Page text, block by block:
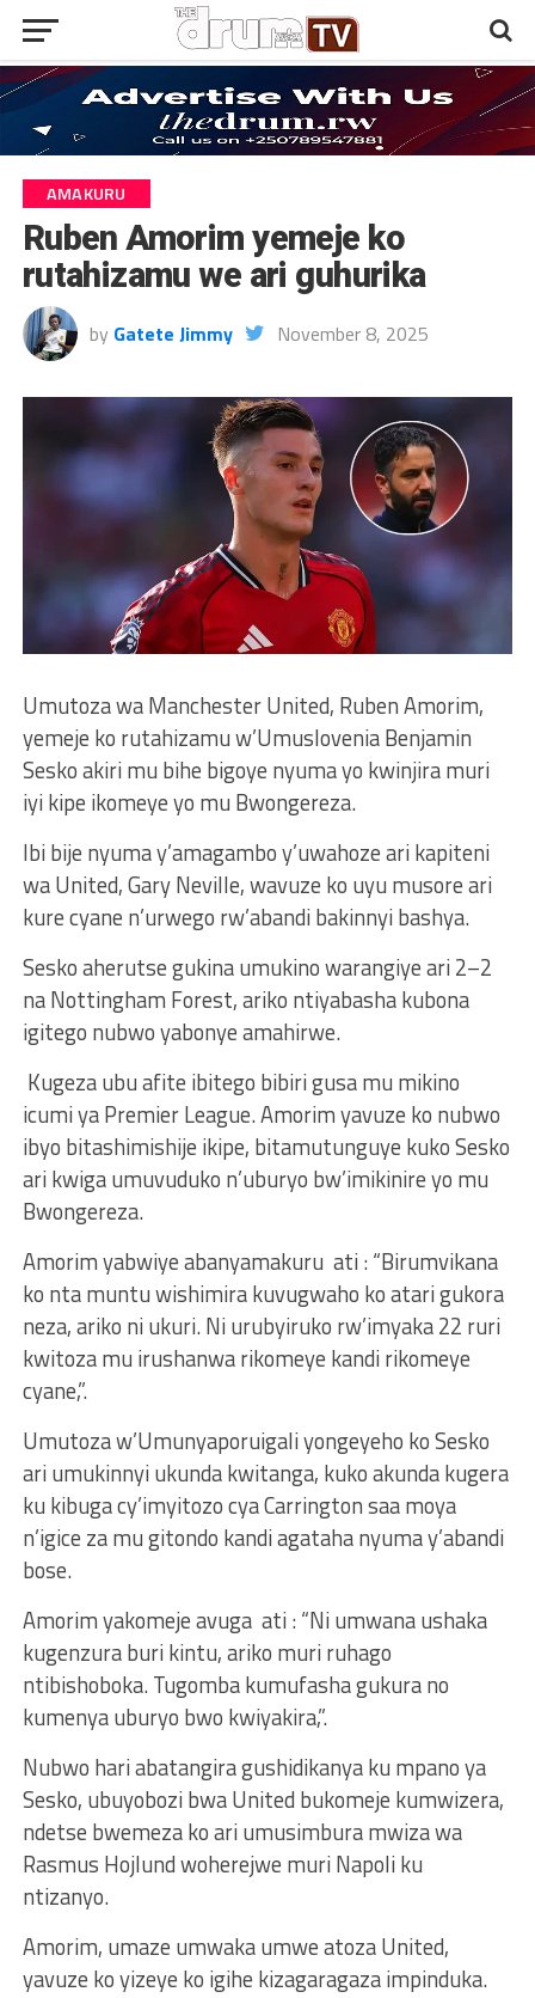
AMAKURU
Ruben Amorim yemeje ko
rutahizamu we ari guhurika
by Gatete Jimmy November 8, 2025
Umutoza wa Manchester United, Ruben Amorim,
yemeje ko rutahizamu w’Umuslovenia Benjamin
Sesko akiri mu bihe bigoye nyuma yo kwinjira muri
iyi kipe ikomeye yo mu Bwongereza.
Ibi bije nyuma y’amagambo y’uwahoze ari kapiteni
wa United, Gary Neville, wavuze ko uyu musore ari
kure cyane n’urwego rw’abandi bakinnyi bashya.
Sesko aherutse gukina umukino warangiye ari 2–2
na Nottingham Forest, ariko ntiyabasha kubona
igitego nubwo yabonye amahirwe.
Kugeza ubu afite ibitego bibiri gusa mu mikino
icumi ya Premier League. Amorim yavuze ko nubwo
ibyo bitashimishije ikipe, bitamutunguye kuko Sesko
ari kwiga umuvuduko n’uburyo bw’imikinire yo mu
Bwongereza.
Amorim yabwiye abanyamakuru ati : “Birumvikana
ko nta muntu wishimira kuvugwaho ko atari gukora
neza, ariko ni ukuri. Ni urubyiruko rw’imyaka 22 ruri
kwitoza mu irushanwa rikomeye kandi rikomeye
cyane,”.
Umutoza w’Umunyaporuigali yongeyeho ko Sesko
ari umukinnyi ukunda kwitanga, kuko akunda kugera
ku kibuga cy’imyitozo cya Carrington saa moya
n’igice za mu gitondo kandi agataha nyuma y’abandi
bose.
Amorim yakomeje avuga ati : “Ni umwana ushaka
kugenzura buri kintu, ariko muri ruhago
ntibishoboka. Tugomba kumufasha gukura no
kumenya uburyo bwo kwiyakira,”.
Nubwo hari abatangira gushidikanya ku mpano ya
Sesko, ubuyobozi bwa United bukomeje kumwizera,
ndetse bwemeza ko ari umusimbura mwiza wa
Rasmus Hojlund woherejwe muri Napoli ku
ntizanyo.
Amorim, umaze umwaka umwe atoza United,
yavuze ko yizeye ko igihe kizagaragaza impinduka.